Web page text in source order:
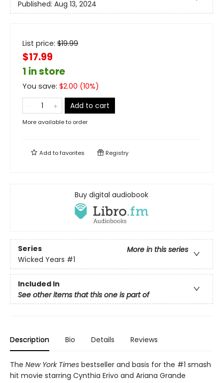
Published: Aug 13, 2024
List price: $19.99
$17.99
1 in store
You save: $2.00 (10%)
Add to cart
More available to order
Add tofavorites Registry
Buy digital audiobook
Series
More in this series
Wicked Years #1
Included In
See other items that this one is part of
Description Bio Details Reviews
The New York Times bestseller and basis for the #1 smash
hit movie starring Cynthia Erivo and Ariana Grande